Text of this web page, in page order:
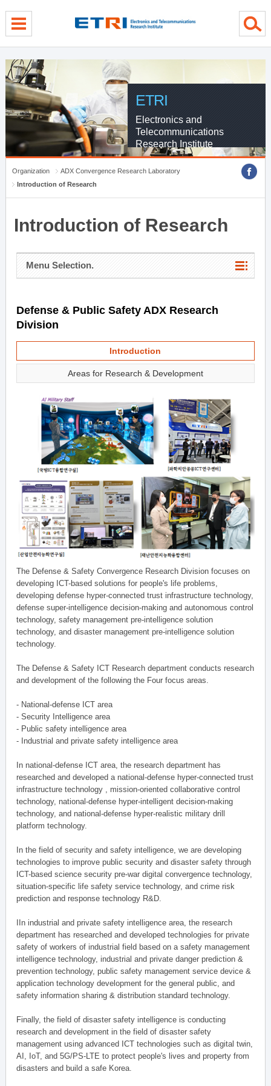
ETRI
Electronics and
Telecommunications
Research Institute
Organization
ADX Convergence Research Laboratory
Introduction of Research
Introduction of Research
Menu Selection.
Defense & Public Safety ADX Research
Division
Introduction
Areas for Research & Development
The Defense & Safety Convergence Research Division focuses on
developing ICT-based solutions for people's life problems,
developing defense hyper-connected trust infrastructure technology,
defense super-intelligence decision-making and autonomous control
technology, safety management pre-intelligence solution
technology, and disaster management pre-intelligence solution
technology.
The Defense & Safety ICT Research department conducts research
and development of the following the Four focus areas.
- National-defense ICT area
- Security Intelligence area
- Public safety intelligence area
- Industrial and private safety intelligence area
In national-defense ICT area, the research department has
researched and developed a national-defense hyper-connected trust
infrastructure technology , mission-oriented collaborative control
technology, national-defense hyper-intelligent decision-making
technology, and national-defense hyper-realistic military drill
platform technology.
In the field of security and safety intelligence, we are developing
technologies to improve public security and disaster safety through
ICT-based science security pre-war digital convergence technology,
situation-specific life safety service technology, and crime risk
prediction and response technology R&D.
IIn industrial and private safety intelligence area, the research
department has researched and developed technologies for private
safety of workers of industrial field based on a safety management
intelligence technology, industrial and private danger prediction &
prevention technology, public safety management service device &
application technology development for the general public, and
safety information sharing & distribution standard technology.
Finally, the field of disaster safety intelligence is conducting
research and development in the field of disaster safety
management using advanced ICT technologies such as digital twin,
AI, IoT, and 5G/PS-LTE to protect people's lives and property from
disasters and build a safe Korea.